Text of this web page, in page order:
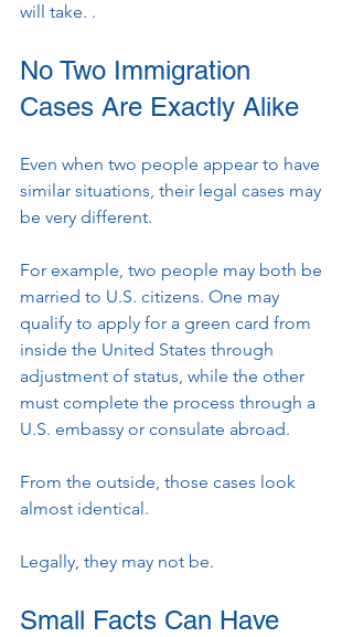
will take. .
No Two Immigration
Cases Are Exactly Alike
Even when two people appear to have
similar situations, their legal cases may
be very different.
For example, two people may both be
married to U.S. citizens. One may
qualify to apply for a green card from
inside the United States through
adjustment of status, while the other
must complete the process through a
U.S. embassy or consulate abroad.
From the outside, those cases look
almost identical.
Legally, they may not be.
Small Facts Can Have